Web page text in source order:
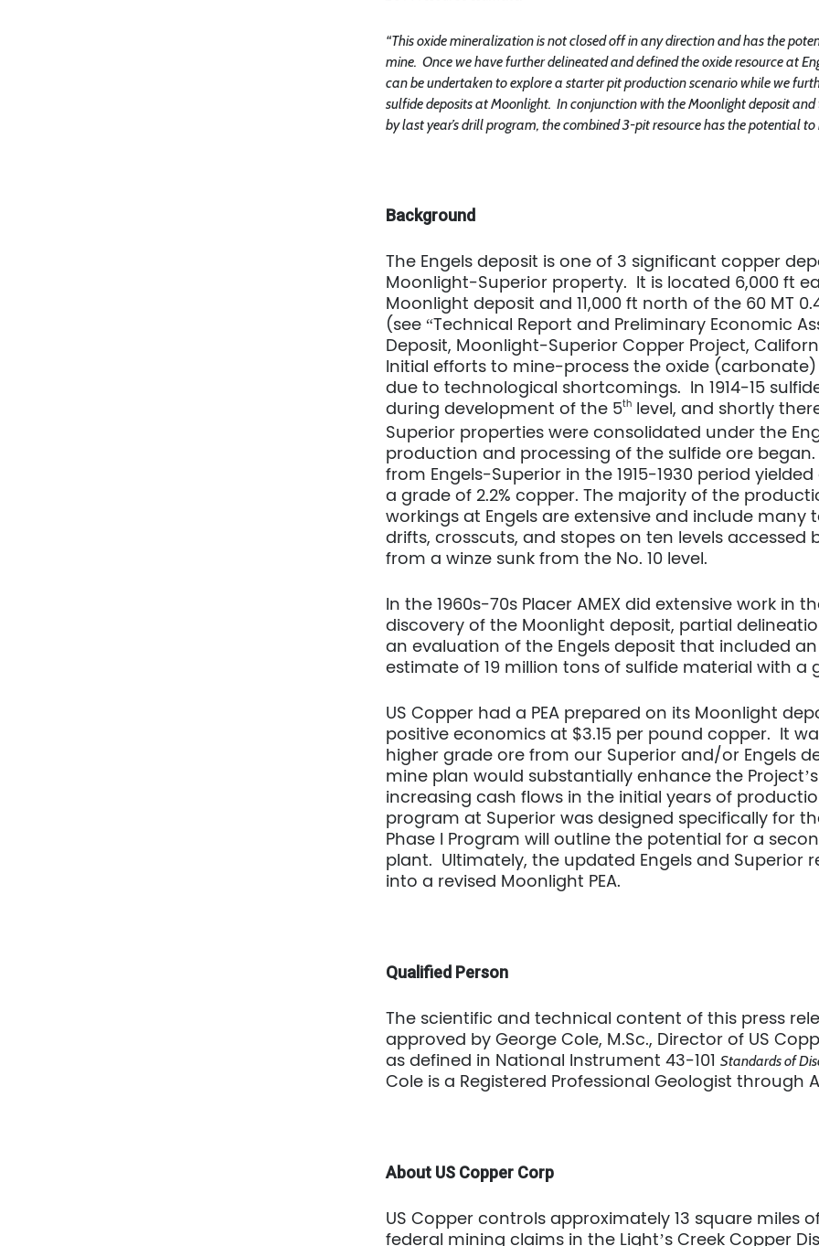
“This oxide mineralization is not closed off in any direction and has the
mine. Once we have further delineated and defined the oxide resource at
can be undertaken to explore a starter pit production scenario while we
sulfide deposits at Moonlight. In conjunction with the Moonlight deposit
by last year’s drill program, the combined 3-pit resource has the potential
Background
The Engels deposit is one of 3 significant copper
Moonlight-Superior property. It is located 6,000 ft
Moonlight deposit and 11,000 ft north of the 60 MT
(see “Technical Report and Preliminary Economic
Deposit, Moonlight-Superior Copper Project,
Initial efforts to mine-process the oxide (carbonate)
due to technological shortcomings. In 1914-15
during development of the 5th level, and shortly
Superior properties were consolidated under the
production and processing of the sulfide ore
from Engels-Superior in the 1915-1930 period
a grade of 2.2% copper. The majority of the
workings at Engels are extensive and include many
drifts, crosscuts, and stopes on ten levels accessed
from a winze sunk from the No. 10 level.
In the 1960s-70s Placer AMEX did extensive work in
discovery of the Moonlight deposit, partial
an evaluation of the Engels deposit that included
estimate of 19 million tons of sulfide material with a
US Copper had a PEA prepared on its Moonlight
positive economics at $3.15 per pound copper. It
higher grade ore from our Superior and/or Engels
mine plan would substantially enhance the
increasing cash flows in the initial years of
program at Superior was designed specifically for
Phase I Program will outline the potential for a
plant. Ultimately, the updated Engels and Superior
into a revised Moonlight PEA.
Qualified Person
The scientific and technical content of this press
approved by George Cole, M.Sc., Director of US
as defined in National Instrument 43-101 Standards of
Cole is a Registered Professional Geologist through
About US Copper Corp
US Copper controls approximately 13 square miles
federal mining claims in the Light’s Creek Copper